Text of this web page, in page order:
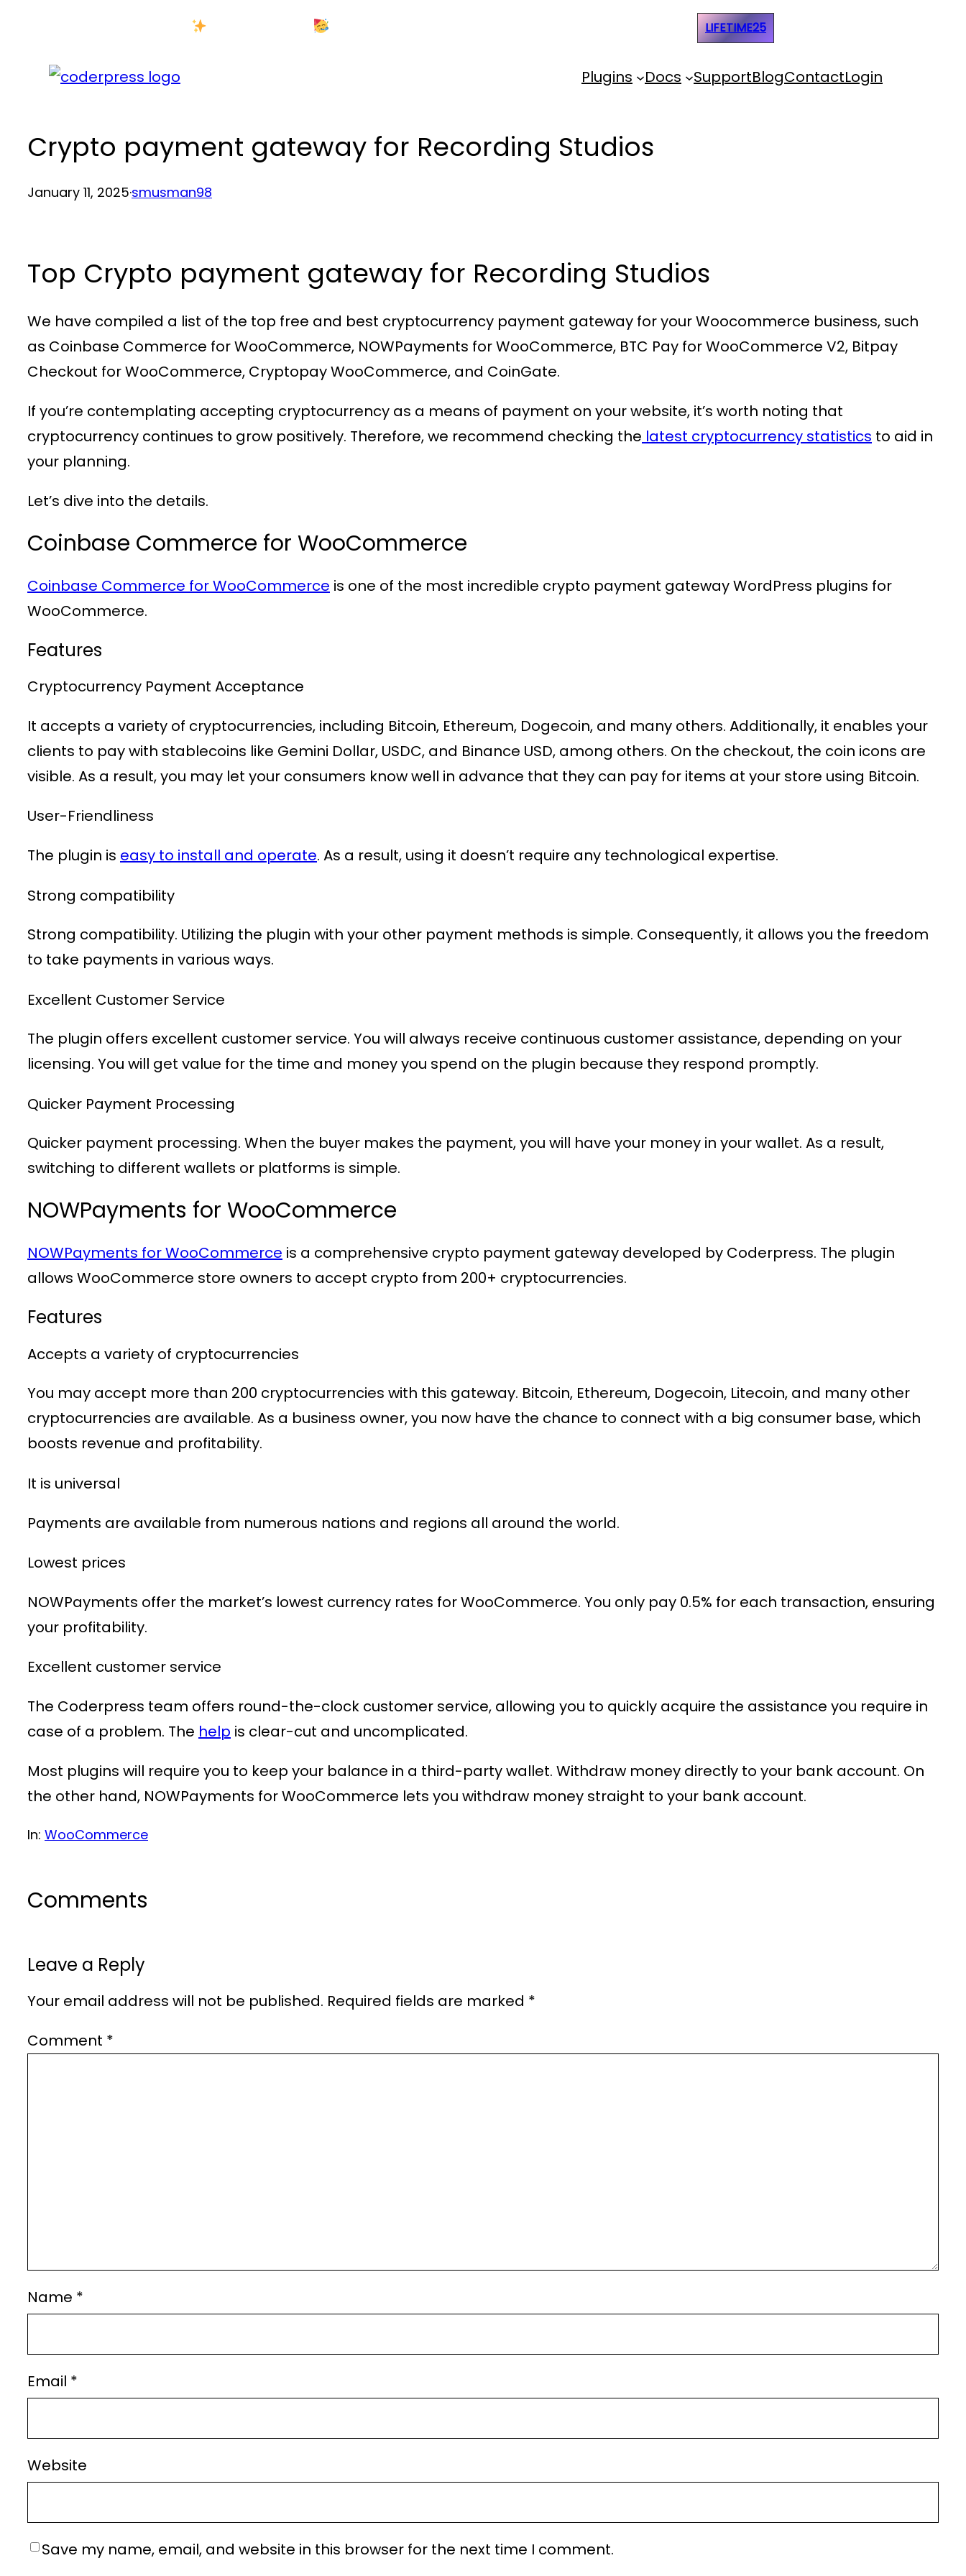
content
LIFETIME25
Plugins Docs SupportBlogContactLogin
Crypto payment gateway for Recording Studios
January 11, 2025·smusman98
Top Crypto payment gateway for Recording Studios
We have compiled a list of the top free and best cryptocurrency payment gateway for your Woocommerce business, such
as Coinbase Commerce for WooCommerce, NOWPayments for WooCommerce, BTC Pay for WooCommerce V2, Bitpay
Checkout for WooCommerce, Cryptopay WooCommerce, and CoinGate.
If you’re contemplating accepting cryptocurrency as a means of payment on your website, it’s worth noting that
cryptocurrency continues to grow positively. Therefore, we recommend checking the latest cryptocurrency statistics to aid in
your planning.
Let’s dive into the details.
Coinbase Commerce for WooCommerce
Coinbase Commerce for WooCommerce is one of the most incredible crypto payment gateway WordPress plugins for
WooCommerce.
Features
Cryptocurrency Payment Acceptance
It accepts a variety of cryptocurrencies, including Bitcoin, Ethereum, Dogecoin, and many others. Additionally, it enables your
clients to pay with stablecoins like Gemini Dollar, USDC, and Binance USD, among others. On the checkout, the coin icons are
visible. As a result, you may let your consumers know well in advance that they can pay for items at your store using Bitcoin.
User-Friendliness
The plugin is easy to install and operate. As a result, using it doesn’t require any technological expertise.
Strong compatibility
Strong compatibility. Utilizing the plugin with your other payment methods is simple. Consequently, it allows you the freedom
to take payments in various ways.
Excellent Customer Service
The plugin offers excellent customer service. You will always receive continuous customer assistance, depending on your
licensing. You will get value for the time and money you spend on the plugin because they respond promptly.
Quicker Payment Processing
Quicker payment processing. When the buyer makes the payment, you will have your money in your wallet. As a result,
switching to different wallets or platforms is simple.
NOWPayments for WooCommerce
NOWPayments for WooCommerce is a comprehensive crypto payment gateway developed by Coderpress. The plugin
allows WooCommerce store owners to accept crypto from 200+ cryptocurrencies.
Features
Accepts a variety of cryptocurrencies
You may accept more than 200 cryptocurrencies with this gateway. Bitcoin, Ethereum, Dogecoin, Litecoin, and many other
cryptocurrencies are available. As a business owner, you now have the chance to connect with a big consumer base, which
boosts revenue and profitability.
It is universal
Payments are available from numerous nations and regions all around the world.
Lowest prices
NOWPayments offer the market’s lowest currency rates for WooCommerce. You only pay 0.5% for each transaction, ensuring
your profitability.
Excellent customer service
The Coderpress team offers round-the-clock customer service, allowing you to quickly acquire the assistance you require in
case of a problem. The help is clear-cut and uncomplicated.
Most plugins will require you to keep your balance in a third-party wallet. Withdraw money directly to your bank account. On
the other hand, NOWPayments for WooCommerce lets you withdraw money straight to your bank account.
In: WooCommerce
Comments
Leave a Reply
Your email address will not be published. Required fields are marked *
Comment *
Name *
Email *
Website
Save my name, email, and website in this browser for the next time I comment.